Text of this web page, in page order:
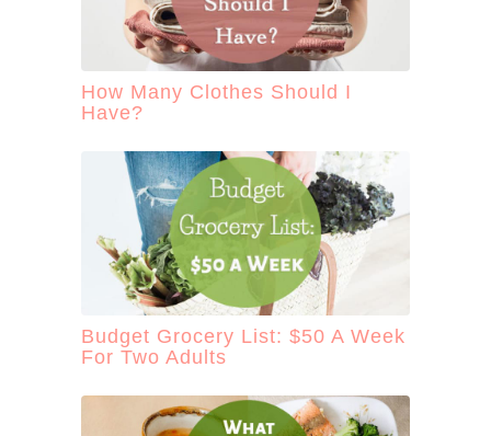
How Many Clothes Should I
Have?
Budget Grocery List: $50 A Week
For Two Adults